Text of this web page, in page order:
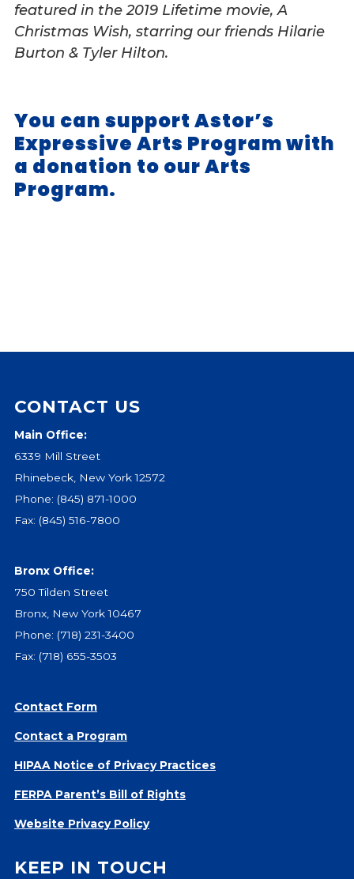
featured in the 2019 Lifetime movie, A
Christmas Wish, starring our friends Hilarie
Burton & Tyler Hilton.
You can support Astor’s
Expressive Arts Program with
a donation to our Arts
Program.
CONTACT US
Main Office:
6339 Mill Street
Rhinebeck, New York 12572
Phone: (845) 871-1000
Fax: (845) 516-7800
Bronx Office:
750 Tilden Street
Bronx, New York 10467
Phone: (718) 231-3400
Fax: (718) 655-3503
Contact Form
Contact a Program
HIPAA Notice of Privacy Practices
FERPA Parent’s Bill of Rights
Website Privacy Policy
KEEP IN TOUCH